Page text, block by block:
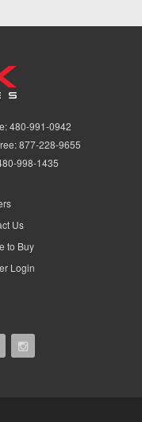
480-991-0942
877-228-9655
998-1435
Us
to Buy
Login